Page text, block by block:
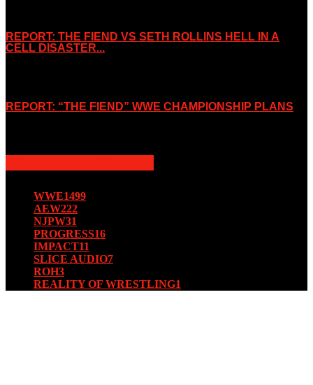
REPORT: THE FIEND VS SETH ROLLINS HELL IN A
CELL DISASTER...
REPORT: “THE FIEND” WWE CHAMPIONSHIP PLANS
WWE1499
AEW222
NJPW31
PROGRESS16
IMPACT11
SLICE AUDIO7
ROH3
REALITY OF WRESTLING1